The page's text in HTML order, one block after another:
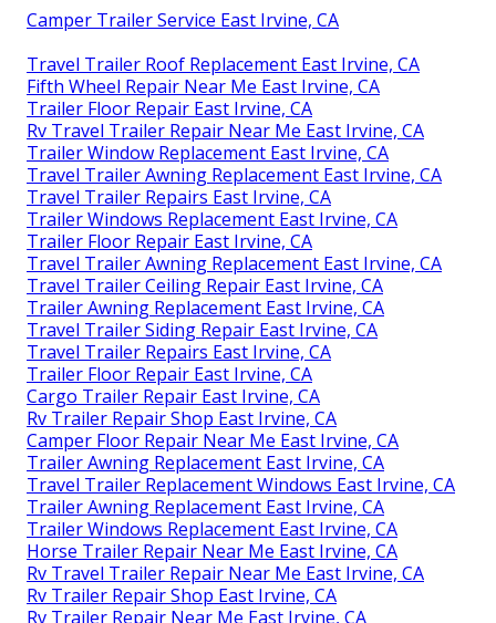
Camper Trailer Service East Irvine, CA
Travel Trailer Roof Replacement East Irvine, CA
Fifth Wheel Repair Near Me East Irvine, CA
Trailer Floor Repair East Irvine, CA
Rv Travel Trailer Repair Near Me East Irvine, CA
Trailer Window Replacement East Irvine, CA
Travel Trailer Awning Replacement East Irvine, CA
Travel Trailer Repairs East Irvine, CA
Trailer Windows Replacement East Irvine, CA
Trailer Floor Repair East Irvine, CA
Travel Trailer Awning Replacement East Irvine, CA
Travel Trailer Ceiling Repair East Irvine, CA
Trailer Awning Replacement East Irvine, CA
Travel Trailer Siding Repair East Irvine, CA
Travel Trailer Repairs East Irvine, CA
Trailer Floor Repair East Irvine, CA
Cargo Trailer Repair East Irvine, CA
Rv Trailer Repair Shop East Irvine, CA
Camper Floor Repair Near Me East Irvine, CA
Trailer Awning Replacement East Irvine, CA
Travel Trailer Replacement Windows East Irvine, CA
Trailer Awning Replacement East Irvine, CA
Trailer Windows Replacement East Irvine, CA
Horse Trailer Repair Near Me East Irvine, CA
Rv Travel Trailer Repair Near Me East Irvine, CA
Rv Trailer Repair Shop East Irvine, CA
Rv Trailer Repair Near Me East Irvine, CA